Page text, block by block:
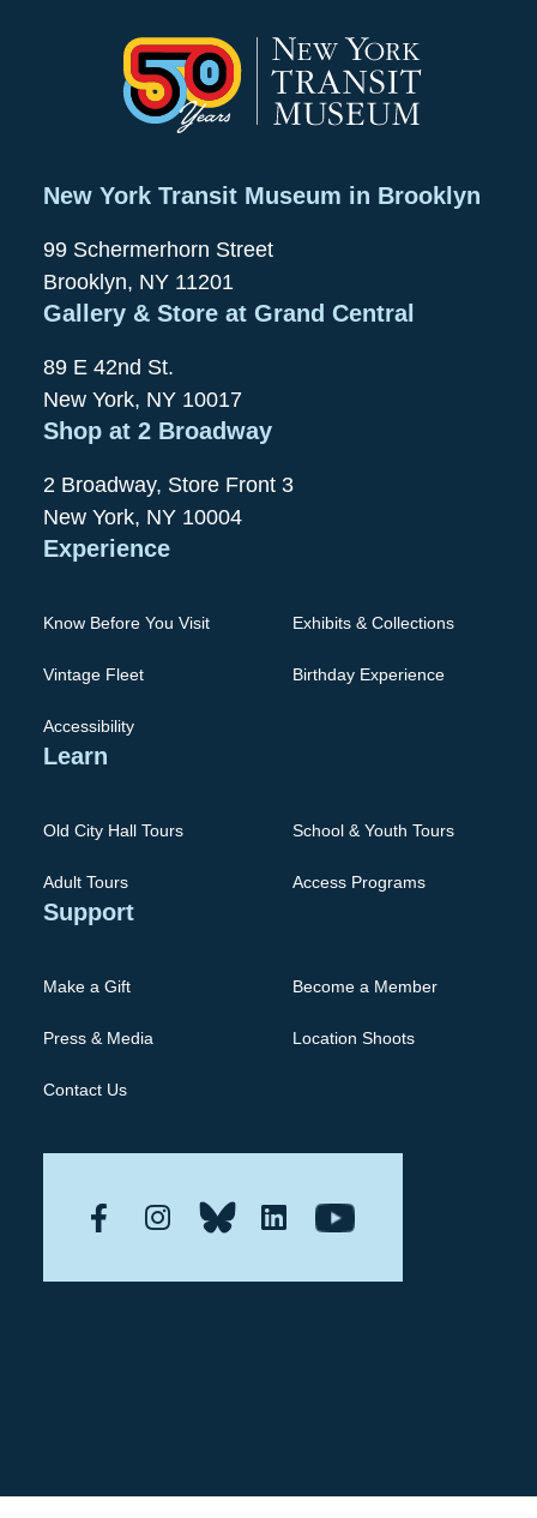
New York Transit Museum in Brooklyn
99 Schermerhorn Street
Brooklyn, NY 11201
Gallery & Store at Grand Central
89 E 42nd St.
New York, NY 10017
Shop at 2 Broadway
2 Broadway, Store Front 3
New York, NY 10004
Experience
Know Before You Visit Exhibits & Collections
Vintage Fleet Birthday Experience
Accessibility
Learn
Old City Hall Tours School & Youth Tours
Adult Tours Access Programs
Support
Make a Gift Become a Member
Press & Media Location Shoots
Contact Us